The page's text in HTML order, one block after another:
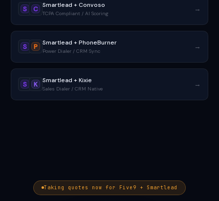
S C Smartlead + Convoso
TCPA Compliant / AI Scoring
→
S P Smartlead + PhoneBurner
Power Dialer / CRM Sync
→
S K Smartlead + Kixie
Sales Dialer / CRM Native
→
Taking quotes now for Five9 + Smartlead